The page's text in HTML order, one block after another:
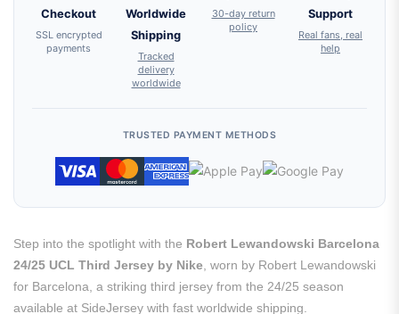
Checkout
SSL encrypted
payments
Worldwide
Shipping
Tracked
delivery
worldwide
30-day return
policy
Support
Real fans, real
help
TRUSTED PAYMENT METHODS
Step into the spotlight with the Robert Lewandowski Barcelona
24/25 UCL Third Jersey by Nike , worn by Robert Lewandowski
for Barcelona, a striking third jersey from the 24/25 season
available at SideJersey with fast worldwide shipping.